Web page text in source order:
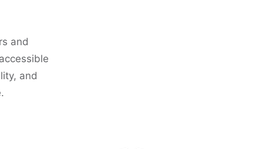
and
and